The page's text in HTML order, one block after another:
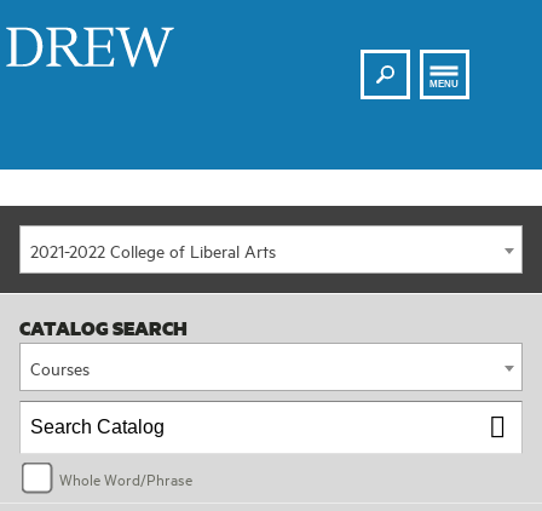
Search
MENU
2021-2022 College of Liberal Arts
CATALOG SEARCH
Courses
Whole Word/Phrase